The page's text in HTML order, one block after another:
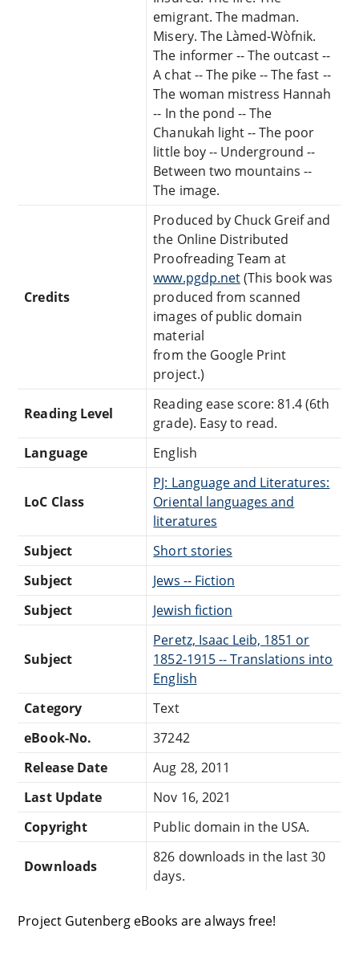
emigrant. The madman.
Misery. The Làmed-Wòfnik.
The informer -- The outcast --
A chat -- The pike -- The fast --
The woman mistress Hannah
-- In the pond -- The
Chanukah light -- The poor
little boy -- Underground --
Between two mountains --
The image.
Credits
Produced by Chuck Greif and
the Online Distributed
Proofreading Team at
www.pgdp.net(This book was
produced from scanned
images of public domain
material
from the Google Print
project.)
Reading Level
Reading ease score: 81.4 (6th
grade). Easy to read.
Language
English
LoC Class
PJ: Language and Literatures:
Oriental languages and
literatures
Subject
Short stories
Subject
Jews -- Fiction
Subject
Jewish fiction
Subject
Peretz, Isaac Leib, 1851 or
1852-1915 -- Translations into
English
Category
Text
eBook-No.
37242
Release Date
Aug 28, 2011
Last Update
Nov 16, 2021
Copyright
Public domain in the USA.
Downloads
826 downloads in the last 30
days.
Project Gutenberg eBooks are always free!